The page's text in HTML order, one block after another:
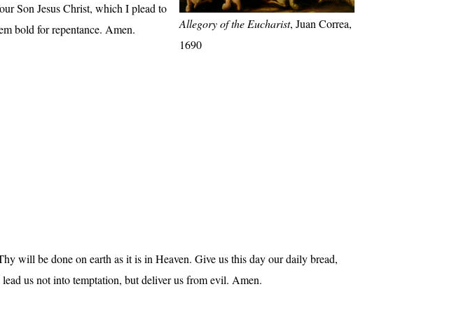
Allegory of the Eucharist, Juan Correa,
1690
Son Jesus Christ, which I plead to
bold for repentance. Amen.
will be done on earth as it is in Heaven. Give us this day our daily bread,
us not into temptation, but deliver us from evil. Amen.